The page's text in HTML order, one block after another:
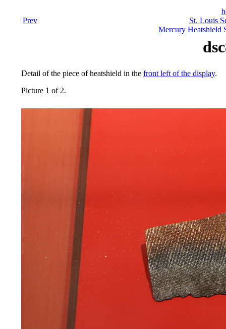
Prev
St. Louis
Mercury Heatshield
Detail of the piece of heatshield in the front left of the display.
Picture 1 of 2.